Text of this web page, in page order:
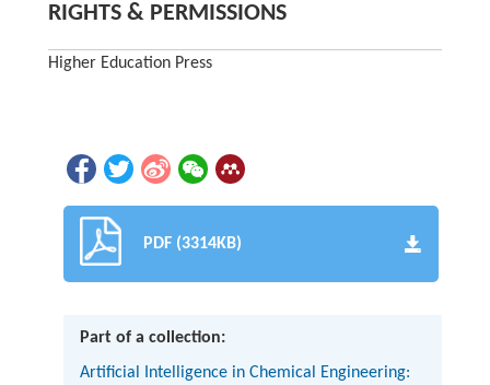
RIGHTS & PERMISSIONS
Higher Education Press
PDF (3314KB)
Part of a collection:
Artificial Intelligence in Chemical Engineering: